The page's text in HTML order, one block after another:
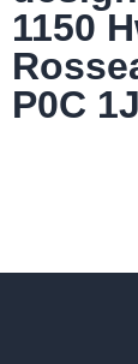
1150
P0C